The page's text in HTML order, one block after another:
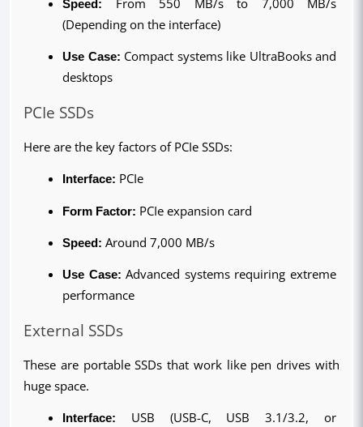
(Depending on the interface)
Use Case: Compact systems like UltraBooks and
desktops
PCIe SSDs
Here are the key factors of PCIe SSDs:
Interface: PCIe
Form Factor: PCIe expansion card
Speed: Around 7,000 MB/s
Use Case: Advanced systems requiring extreme
performance
External SSDs
These are portable SSDs that work like pen drives with
huge space.
Interface: USB (USB-C, USB 3.1/3.2, or